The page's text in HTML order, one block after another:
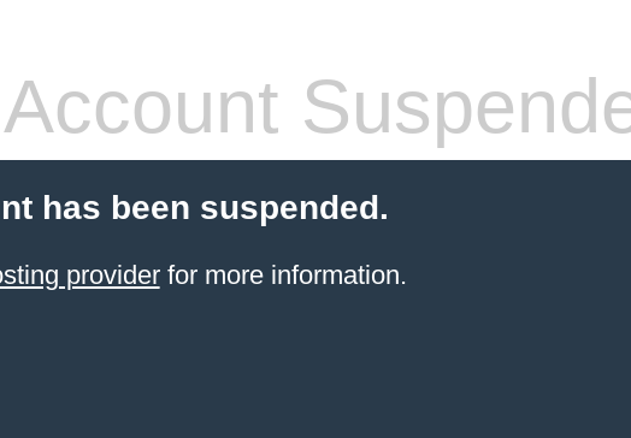
Account
has been suspended.
providerfor more information.